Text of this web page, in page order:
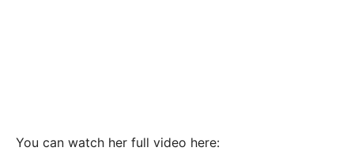
You can watch her full video here: